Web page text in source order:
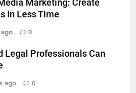
Marketing: Create
in Less Time
0
Legal Professionals Can
ago 0
to Transcribe Video to Text
Social Media Marketing in 2026